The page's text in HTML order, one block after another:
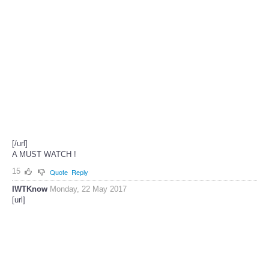
[/url]
A MUST WATCH !
15
Quote Reply
IWTKnow Monday, 22 May 2017
[url]